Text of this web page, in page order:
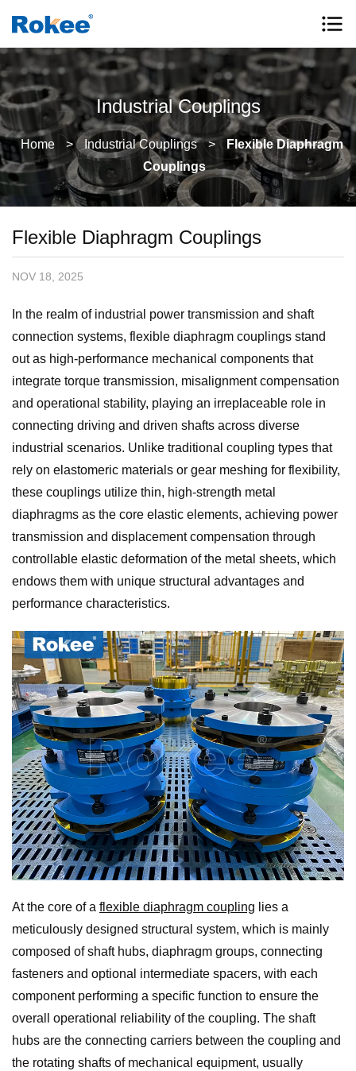
Industrial Couplings
Home > Industrial Couplings >
Flexible Diaphragm
Couplings
Flexible Diaphragm Couplings
NOV 18, 2025
In the realm of industrial power transmission and shaft
connection systems, flexible diaphragm couplings stand
out as high-performance mechanical components that
integrate torque transmission, misalignment compensation
and operational stability, playing an irreplaceable role in
connecting driving and driven shafts across diverse
industrial scenarios. Unlike traditional coupling types that
rely on elastomeric materials or gear meshing for flexibility,
these couplings utilize thin, high-strength metal
diaphragms as the core elastic elements, achieving power
transmission and displacement compensation through
controllable elastic deformation of the metal sheets, which
endows them with unique structural advantages and
performance characteristics.
At the core of a flexible diaphragm coupling lies a
meticulously designed structural system, which is mainly
composed of shaft hubs, diaphragm groups, connecting
fasteners and optional intermediate spacers, with each
component performing a specific function to ensure the
overall operational reliability of the coupling. The shaft
hubs are the connecting carriers between the coupling and
the rotating shafts of mechanical equipment, usually